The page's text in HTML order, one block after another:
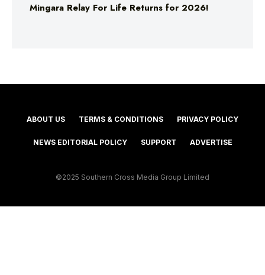
Mingara Relay For Life Returns for 2026!
ABOUT US TERMS & CONDITIONS PRIVACY POLICY
NEWS EDITORIAL POLICY SUPPORT ADVERTISE
©2025 Southern Cross Media Group Limited